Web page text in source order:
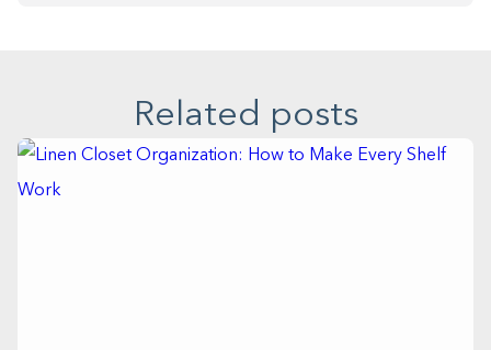
Related posts